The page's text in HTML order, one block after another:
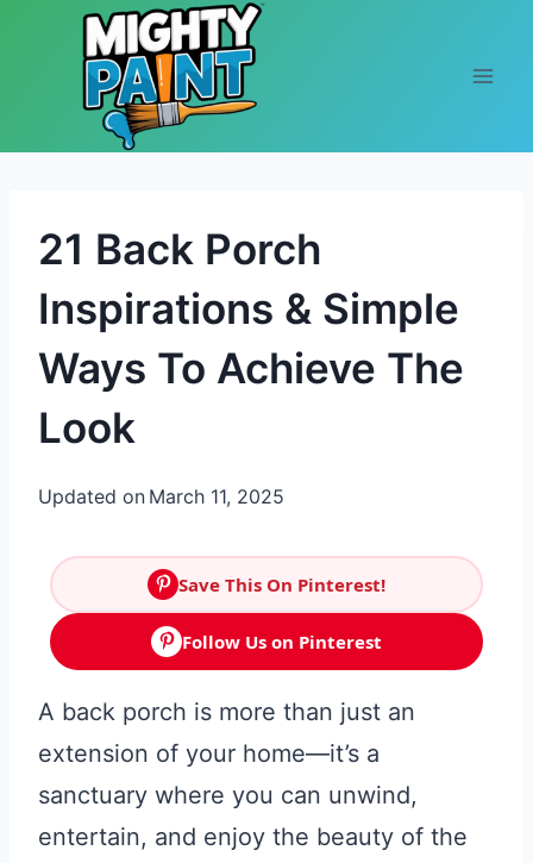
Skip to content
21 Back Porch
Inspirations & Simple
Ways To Achieve The
Look
Updated on March 11, 2025
Save This On Pinterest!
Follow Us on Pinterest
A back porch is more than just an
extension of your home—it’s a
sanctuary where you can unwind,
entertain, and enjoy the beauty of the